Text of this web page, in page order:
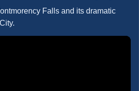
Falls and its dramatic